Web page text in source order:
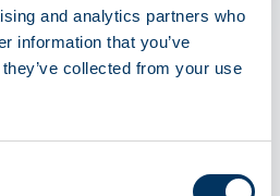
and analytics partners who
information that you’ve
collected from your use
CIDP on the importance